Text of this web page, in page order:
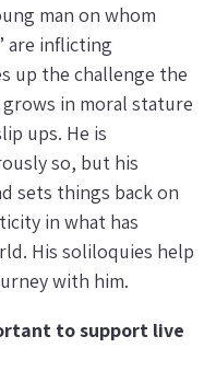
man on whom
are inflicting
up the challenge the
in moral stature
ups. He is
so, but his
sets things back on
in what has
His soliloquies help
with him.
to support live